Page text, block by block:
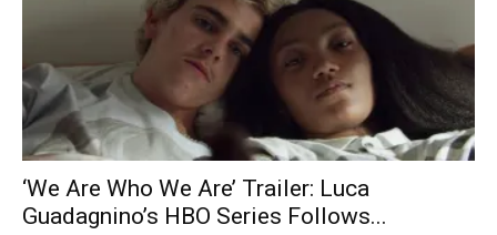
‘We Are Who We Are’ Trailer: Luca
Guadagnino’s HBO Series Follows...